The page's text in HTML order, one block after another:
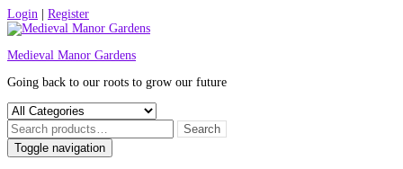
Skip
to
Login Register
Medieval Manor Gardens
Going back to our roots to grow our future
Toggle navigation